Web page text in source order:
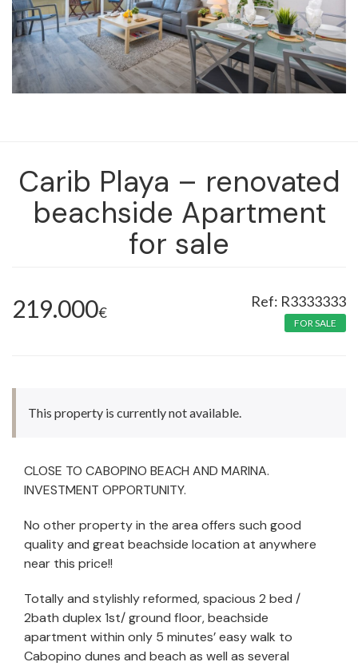
Carib Playa – renovated
beachside Apartment
for sale
219.000€
R3333333
FOR SALE
This property is currently not available.
CLOSE TO CABOPINO BEACH AND MARINA.
INVESTMENT OPPORTUNITY.
No other property in the area offers such good
quality and great beachside location at anywhere
near this price!!
Totally and stylishly reformed, spacious 2 bed /
2bath duplex 1st/ ground floor, beachside
apartment within only 5 minutes’ easy walk to
Cabopino dunes and beach as well as several